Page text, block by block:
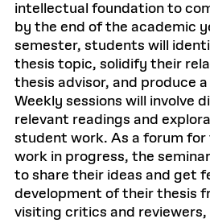
intellectual foundation to
by the end of the academic
semester, students will
thesis topic, solidify their
thesis advisor, and produce
Weekly sessions will involve
relevant readings and
student work. As a forum for
work in progress, the
to share their ideas and get
development of their thesis
visiting critics and